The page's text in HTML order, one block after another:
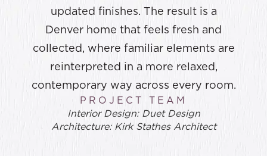
updated finishes. The result is a
Denver home that feels fresh and
collected, where familiar elements are
reinterpreted in a more relaxed,
contemporary way across every room.
PROJECT TEAM
Interior Design: Duet Design
Architecture: Kirk Stathes Architect